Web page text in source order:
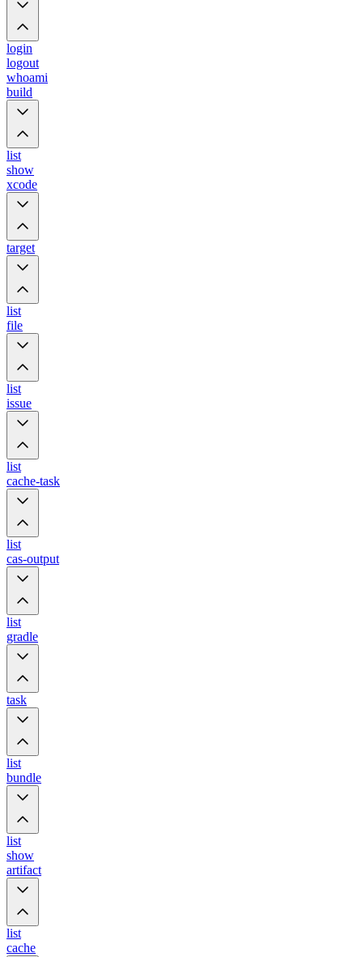
login
logout
whoami
build
list
show
xcode
target
list
file
list
issue
list
cache-task
list
cas-output
list
gradle
task
list
bundle
list
show
artifact
list
cache